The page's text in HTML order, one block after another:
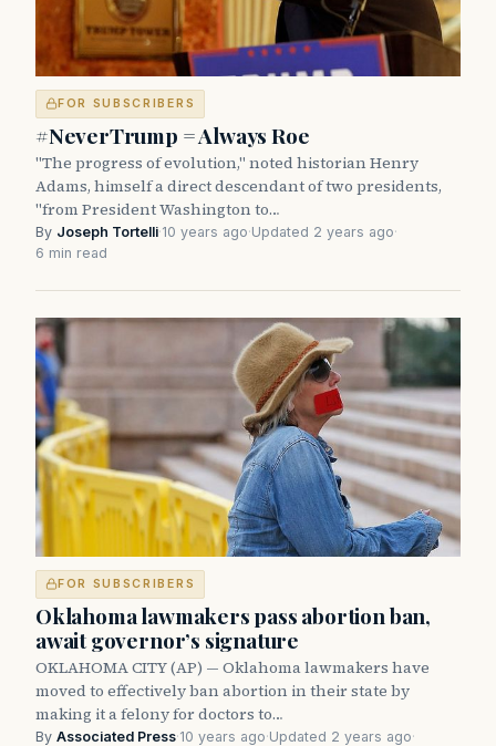
FOR SUBSCRIBERS
#NeverTrump = Always Roe
"The progress of evolution," noted historian Henry
Adams, himself a direct descendant of two presidents,
"from President Washington to…
By Joseph Tortelli·10 years ago·Updated 2 years ago·
6 min read
FOR SUBSCRIBERS
Oklahoma lawmakers pass abortion ban,
await governor’s signature
OKLAHOMA CITY (AP) — Oklahoma lawmakers have
moved to effectively ban abortion in their state by
making it a felony for doctors to…
By Associated Press·10 years ago·Updated 2 years ago·